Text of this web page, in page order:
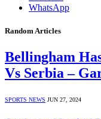
WhatsApp
Random Articles
Bellingham
Vs Serbia –
SPORTS NEWS JUN 27, 2024